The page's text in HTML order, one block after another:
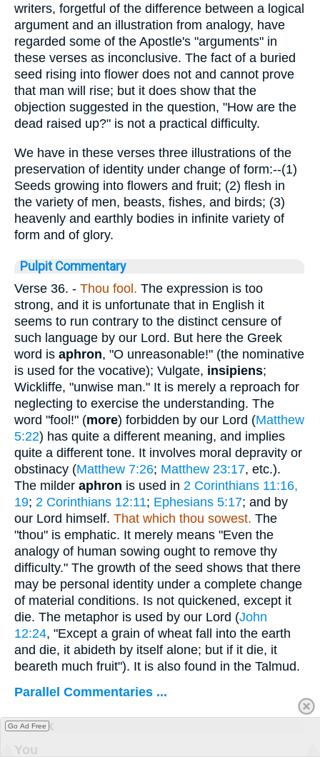
writers, forgetful of the difference between a logical
argument and an illustration from analogy, have
regarded some of the Apostle's "arguments" in
these verses as inconclusive. The fact of a buried
seed rising into flower does not and cannot prove
that man will rise; but it does show that the
objection suggested in the question, "How are the
dead raised up?" is not a practical difficulty.
We have in these verses three illustrations of the
preservation of identity under change of form:--(1)
Seeds growing into flowers and fruit; (2) flesh in
the variety of men, beasts, fishes, and birds; (3)
heavenly and earthly bodies in infinite variety of
form and of glory.
Pulpit Commentary
Verse 36. - Thou fool. The expression is too
strong, and it is unfortunate that in English it
seems to run contrary to the distinct censure of
such language by our Lord. But here the Greek
word is aphron, "O unreasonable!" (the nominative
is used for the vocative); Vulgate, insipiens;
Wickliffe, "unwise man." It is merely a reproach for
neglecting to exercise the understanding. The
word "fool!" (more) forbidden by our Lord (Matthew
5:22) has quite a different meaning, and implies
quite a different tone. It involves moral depravity or
obstinacy (Matthew 7:26; Matthew 23:17, etc.).
The milder aphron is used in 2 Corinthians 11:16,
19; 2 Corinthians 12:11; Ephesians 5:17; and by
our Lord himself. That which thou sowest. The
"thou" is emphatic. It merely means "Even the
analogy of human sowing ought to remove thy
difficulty." The growth of the seed shows that there
may be personal identity under a complete change
of material conditions. Is not quickened, except it
die. The metaphor is used by our Lord (John
12:24, "Except a grain of wheat fall into the earth
and die, it abideth by itself alone; but if it die, it
beareth much fruit"). It is also found in the Talmud.
Parallel Commentaries ...
Greek
You
Go Ad Free